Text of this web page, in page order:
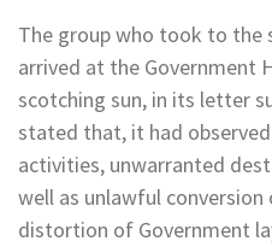
The group who took to the
arrived at the Government
scotching sun, in its letter
stated that, it had
activities, unwarranted
well as unlawful
distortion of Government